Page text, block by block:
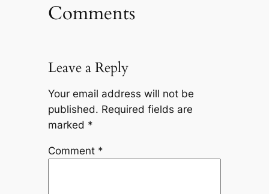
Comments
Leave a Reply
Your email address will not be
published. Required fields are
marked *
Comment *